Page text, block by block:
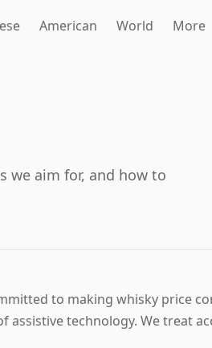
American World More
we aim for, and how to
to making whisky price
assistive technology. We treat